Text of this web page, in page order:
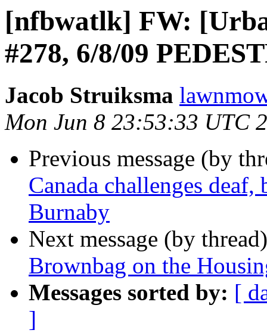
[nfbwatlk] FW:
#278, 6/8/09
Jacob Struiksma
Mon Jun 8 23:53:33 UTC
Previous message (by
Canada challenges
Burnaby
Next message (by
Brownbag on the
Messages sorted by: [
]